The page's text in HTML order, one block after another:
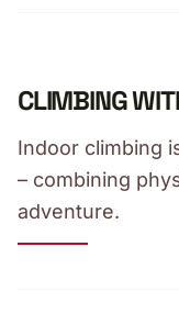
CLIMBING
Indoor climbing
– combining
adventure.